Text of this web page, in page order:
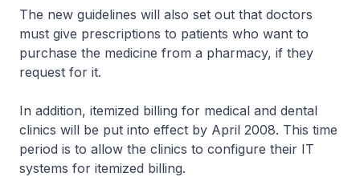
The new guidelines will also set out that doctors
must give prescriptions to patients who want to
purchase the medicine from a pharmacy, if they
request for it.
In addition, itemized billing for medical and dental
clinics will be put into effect by April 2008. This time
period is to allow the clinics to configure their IT
systems for itemized billing.